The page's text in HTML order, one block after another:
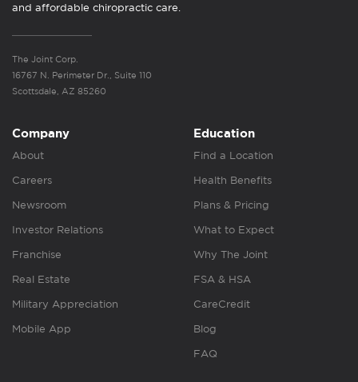
and affordable chiropractic care.
The Joint Corp.
16767 N. Perimeter Dr., Suite 110
Scottsdale, AZ 85260
Company
About
Careers
Newsroom
Investor Relations
Franchise
Real Estate
Military Appreciation
Mobile App
Education
Find a Location
Health Benefits
Plans & Pricing
What to Expect
Why The Joint
FSA & HSA
CareCredit
Blog
FAQ